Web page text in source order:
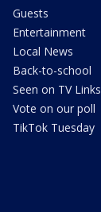
Guests
Entertainment
Local News
Back-to-school
Seen on TV Links
Vote on our poll
TikTok Tuesday